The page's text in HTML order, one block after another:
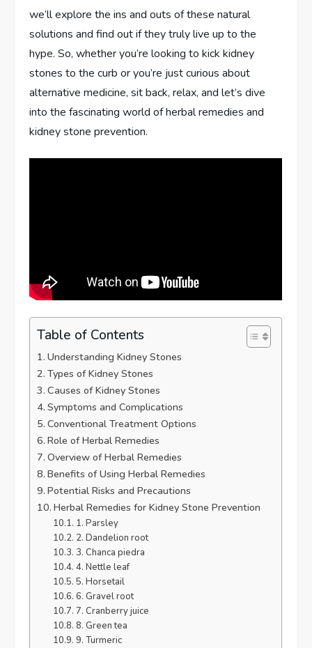
we’ll explore the ins and outs of these natural
solutions and find out if they truly live up to the
hype. So, whether you’re looking to kick kidney
stones to the curb or you’re just curious about
alternative medicine, sit back, relax, and let’s dive
into the fascinating world of herbal remedies and
kidney stone prevention.
Table of Contents
Understanding Kidney Stones
Types of Kidney Stones
Causes of Kidney Stones
Symptoms and Complications
Conventional Treatment Options
Role of Herbal Remedies
Overview of Herbal Remedies
Benefits of Using Herbal Remedies
Potential Risks and Precautions
Herbal Remedies for Kidney Stone Prevention
1. Parsley
2. Dandelion root
3. Chanca piedra
4. Nettle leaf
5. Horsetail
6. Gravel root
7. Cranberry juice
8. Green tea
9. Turmeric